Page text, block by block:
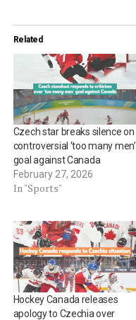
Related
Czech star breaks silence on
controversial ‘too many men’
goal against Canada
February 27, 2026
In "Sports"
Hockey Canada releases
apology to Czechia over